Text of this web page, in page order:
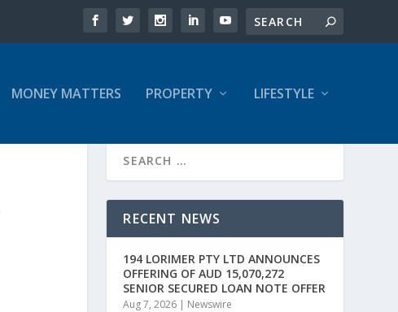
MONEY MATTERS PROPERTY LIFESTYLE
RECENT NEWS
194 LORIMER PTY LTD ANNOUNCES
OFFERING OF AUD 15,070,272
SENIOR SECURED LOAN NOTE OFFER
Aug 7, 2026 | Newswire